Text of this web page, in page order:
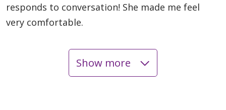
responds to conversation! She made me feel
very comfortable.
Show more